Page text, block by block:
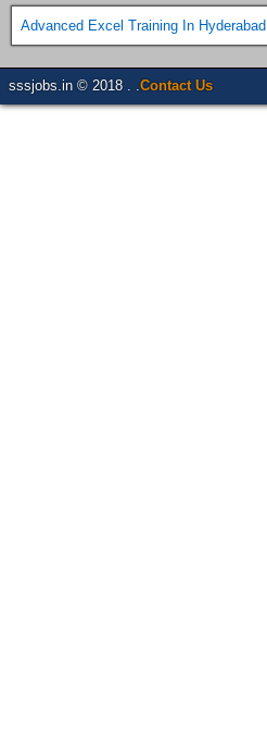
Advanced Excel Training In Hyderabad
sssjobs.in © 2018 . . Contact Us